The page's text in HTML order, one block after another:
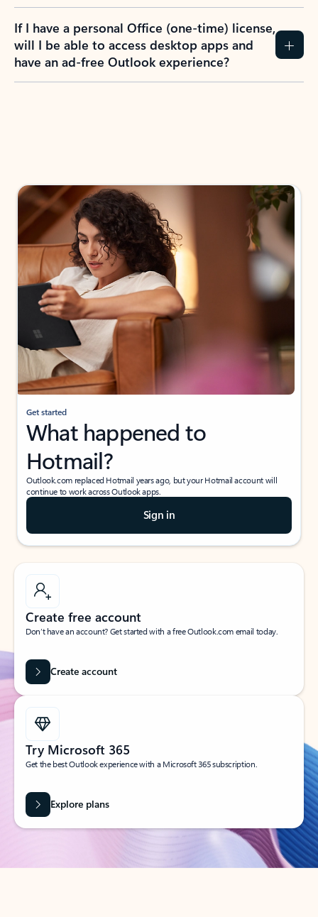
If I have a personal Office (one-time) license,
will I be able to access desktop apps and
have an ad-free Outlook experience?
Get started
What happened to
Hotmail?
Outlook.com replaced Hotmail years ago, but your Hotmail account will
continue to work across Outlook apps.
Sign in
Create free account
Don’t have an account? Get started with a free Outlook.com email today.
Create account
Try Microsoft 365
Get the best Outlook experience with a Microsoft 365 subscription.
Explore plans